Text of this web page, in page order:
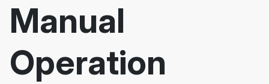
Manual
Operation